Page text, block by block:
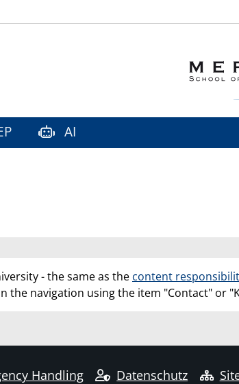
AI
- the same as the content
the navigation using the item "Contact" or
Handling Datenschutz